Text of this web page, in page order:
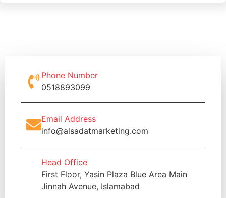
Phone Number
0518893099
Email Address
info@alsadatmarketing.com
Head Office
First Floor, Yasin Plaza Blue Area Main
Jinnah Avenue, Islamabad